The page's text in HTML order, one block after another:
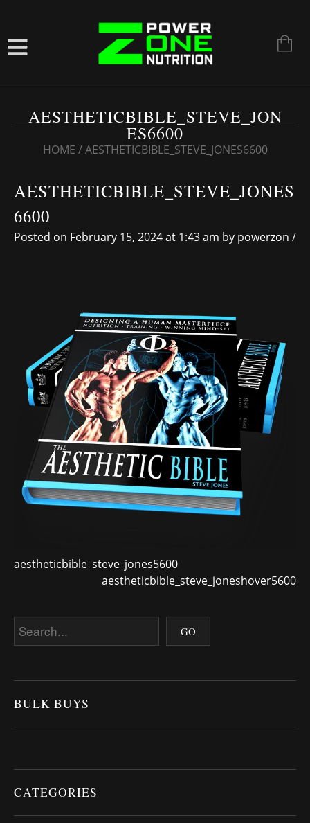
AESTHETICBIBLE_STEVE_JON
ES6600
HOME / AESTHETICBIBLE_STEVE_JONES6600
AESTHETICBIBLE_STEVE_JONES
6600
Posted on February 15, 2024 at 1:43 am by powerzon /
aestheticbible_steve_jones5600
aestheticbible_steve_joneshover5600
BULK BUYS
CATEGORIES